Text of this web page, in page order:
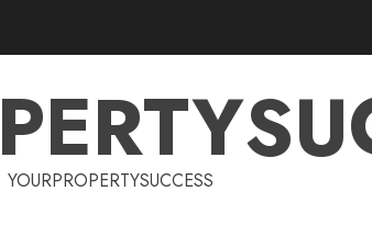
YOURPROPERTYSUCCESS